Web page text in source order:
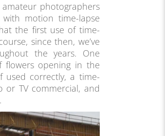
photographers
motion time-lapse
the first use of time-
since then, we’ve
the years. One
flowers opening in the
used correctly, a time-
TV commercial, and